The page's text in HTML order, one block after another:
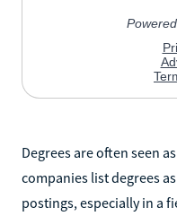
Degrees are often seen
companies list degrees
postings, especially in a